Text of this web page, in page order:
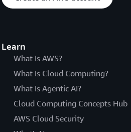
Learn
What Is AWS?
What Is Cloud Computing?
What Is Agentic AI?
Cloud Computing Concepts Hub
AWS Cloud Security